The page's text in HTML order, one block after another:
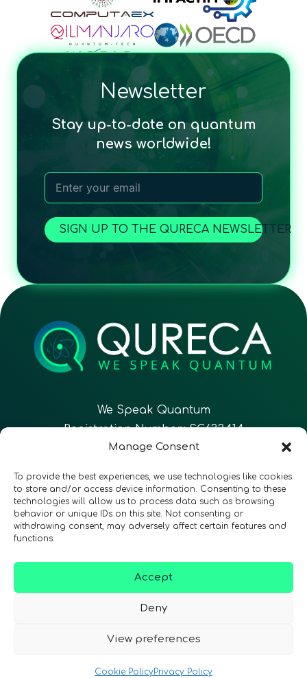
Manage Consent
To provide the best experiences, we use technologies like cookies
to store and/or access device information. Consenting to these
technologies will allow us to process data such as browsing
behavior or unique IDs on this site. Not consenting or
withdrawing consent, may adversely affect certain features and
functions.
Accept
Deny
View preferences
Cookie PolicyPrivacy Policy
Newsletter
Stay up-to-date on quantum
news worldwide!
SIGN UP TO THE QURECA NEWSLETTER
We Speak Quantum
Registration Number: SC633414
Follow Us CONTACT
Privacy Policy